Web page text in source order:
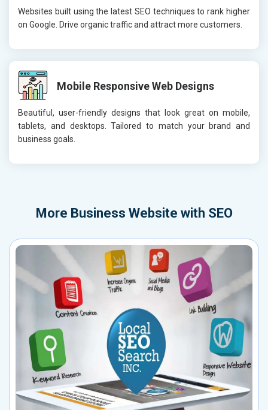
Websites built using the latest SEO techniques to rank higher
on Google. Drive organic traffic and attract more customers.
Mobile Responsive Web Designs
Beautiful, user-friendly designs that look great on mobile,
tablets, and desktops. Tailored to match your brand and
business goals.
More Business Website with SEO